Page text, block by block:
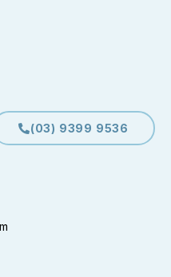
(03) 9399 9536